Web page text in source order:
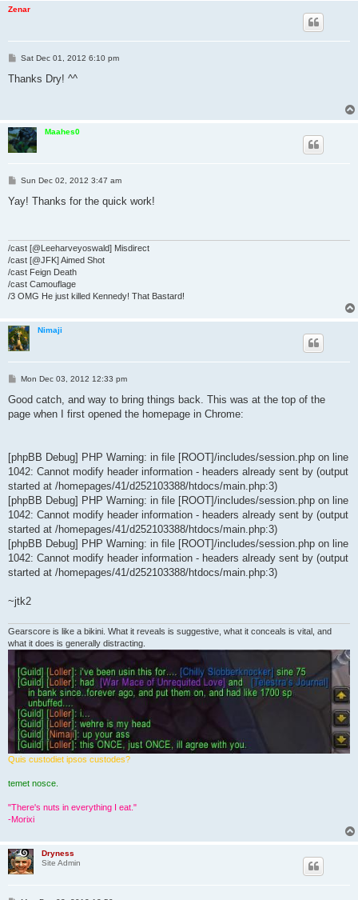
Zenar
P
s
Sat Dec 01, 2012 6:10 pm
Thanks Dry! ^^
Maahes0
P
s
Sun Dec 02, 2012 3:47 am
Yay! Thanks for the quick work!
/cast [@Leeharveyoswald] Misdirect
/cast [@JFK] Aimed Shot
/cast Feign Death
/cast Camouflage
/3 OMG He just killed Kennedy! That Bastard!
Nimaji
P
s
Mon Dec 03, 2012 12:33 pm
Good catch, and way to bring things back. This was at the top of the
page when I first opened the homepage in Chrome:
[phpBB Debug] PHP Warning: in file [ROOT]/includes/session.php on line
1042: Cannot modify header information - headers already sent by (output
started at /homepages/41/d252103388/htdocs/main.php:3)
[phpBB Debug] PHP Warning: in file [ROOT]/includes/session.php on line
1042: Cannot modify header information - headers already sent by (output
started at /homepages/41/d252103388/htdocs/main.php:3)
[phpBB Debug] PHP Warning: in file [ROOT]/includes/session.php on line
1042: Cannot modify header information - headers already sent by (output
started at /homepages/41/d252103388/htdocs/main.php:3)
~jtk2
Gearscore is like a bikini. What it reveals is suggestive, what it conceals is vital, and
what it does is generally distracting.
Quis custodiet ipsos custodes?
temet nosce.
"There's nuts in everything I eat."
-Morixi
Dryness
Site Admin